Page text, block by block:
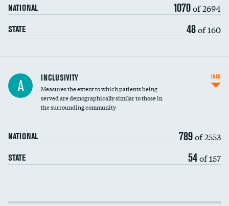
NATIONAL 1070of 2694
STATE 48of 160
Financial assistance
Community investment
A INCLUSIVITY
Measures the extent to which patients being
served are demographically similar to those in
the surrounding community
NATIONAL 789of 2553
STATE 54of 157
INFO
Income inclusivity